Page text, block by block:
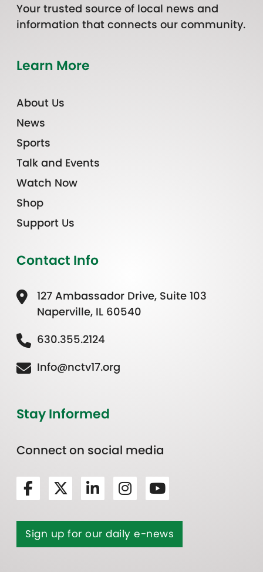
Your trusted source of local news and
information that connects our community.
Learn More
About Us
News
Sports
Talk and Events
Watch Now
Shop
Support Us
Contact Info
127 Ambassador Drive, Suite 103
Naperville, IL 60540
630.355.2124
Info@nctv17.org
Stay Informed
Connect on social media
Sign up for our daily e-news